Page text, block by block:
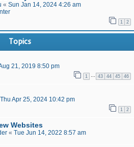
« Sun Jan 14, 2024 4:26 am
1 2
Topics
21, 2019 8:50 pm
1 43 44 45 46
Thu Apr 25, 2024 10:42 pm
1 2
Websites
« Tue Jun 14, 2022 8:57 am